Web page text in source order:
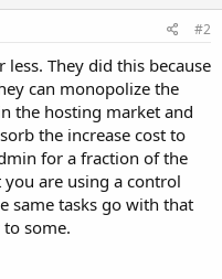
#2
They did this because
can monopolize the
the hosting market and
the increase cost to
for a fraction of the
are using a control
same tasks go with that
some.